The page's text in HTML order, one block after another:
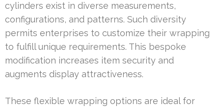
cylinders exist in diverse measurements,
configurations, and patterns. Such diversity
permits enterprises to customize their wrapping
to fulfill unique requirements. This bespoke
modification increases item security and
augments display attractiveness.
These flexible wrapping options are ideal for